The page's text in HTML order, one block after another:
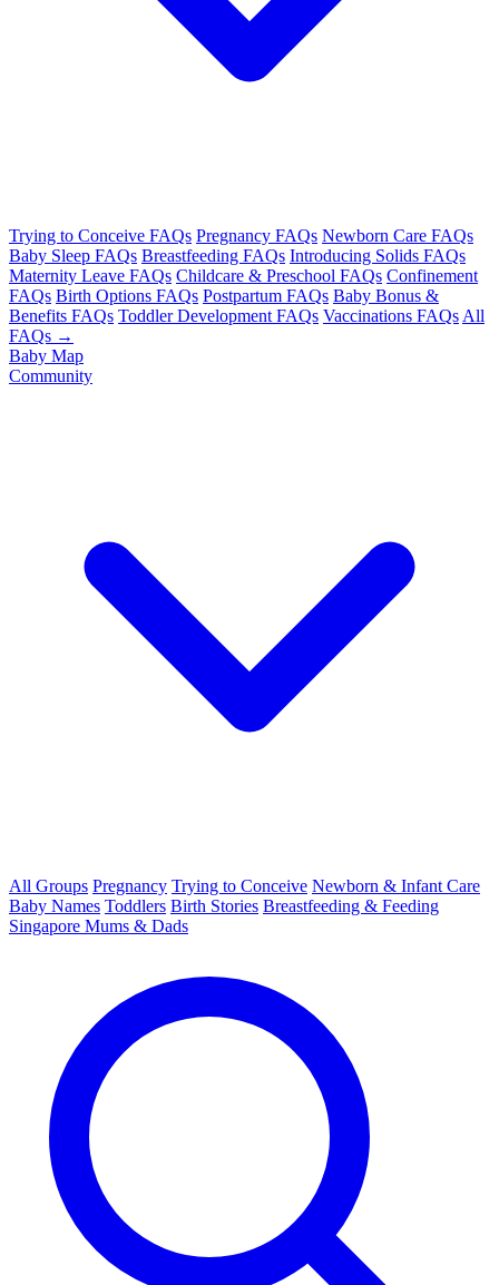
Trying to Conceive FAQs Pregnancy FAQs Newborn Care FAQs
Baby Sleep FAQs Breastfeeding FAQs Introducing Solids FAQs
Maternity Leave FAQs Childcare & Preschool FAQs Confinement
FAQs Birth Options FAQs Postpartum FAQs Baby Bonus &
Benefits FAQs Toddler Development FAQs Vaccinations FAQs All
FAQs →
Baby Map
Community
All Groups Pregnancy Trying to Conceive Newborn & Infant Care
Baby Names Toddlers Birth Stories Breastfeeding & Feeding
Singapore Mums & Dads